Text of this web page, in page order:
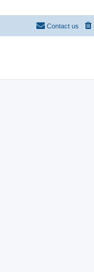
Contact us